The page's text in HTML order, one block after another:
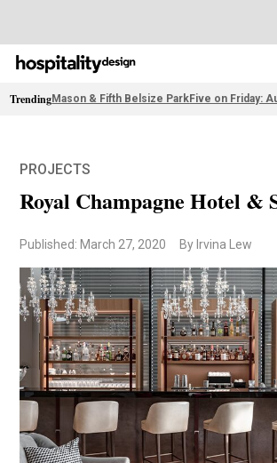
TrendingMason & Fifth Belsize ParkFive on Friday:
PROJECTS
Royal Champagne Hotel &
Published: March 27, 2020 By Irvina Lew